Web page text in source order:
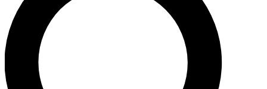
LIVE SCIENCE PRO
Unlimited access to our exclusive features, expert analysis and in-depth
interviews, all ad-free